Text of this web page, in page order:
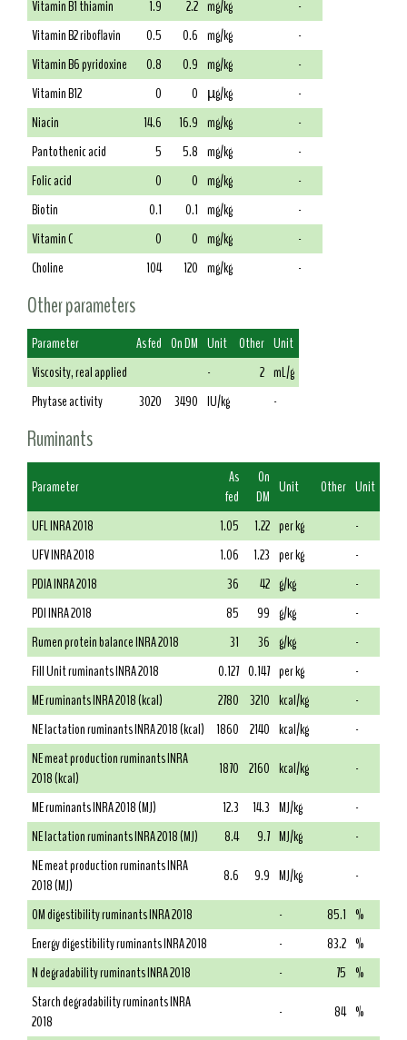
Vitamin B1 thiamin 1.9 2.2 mg/kg
-
Vitamin B2 riboflavin
0.5 0.6 mg/kg
-
Vitamin B6 pyridoxine
0.8 0.9 mg/kg
-
Vitamin B12
0 0 µg/kg
-
Niacin
14.6 16.9 mg/kg
-
Pantothenic acid
5 5.8 mg/kg
-
Folic acid
0 0 mg/kg
-
Biotin
0.1 0.1 mg/kg
-
Vitamin C
0 0 mg/kg
-
Choline
104 120 mg/kg -
Other parameters
Parameter As fed On DM Unit Other Unit
Viscosity, real applied
- 2 mL/g
Phytase activity
3020 3490 IU/kg -
Ruminants
Parameter
As
fed
On
DM Unit Other Unit
UFL INRA 2018
1.05 1.22 per kg
-
UFV INRA 2018
1.06 1.23 per kg
-
PDIA INRA 2018
36 42 g/kg
-
PDI INRA 2018
85 99 g/kg
-
Rumen protein balance INRA 2018
31 36 g/kg
-
Fill Unit ruminants INRA 2018
0.127 0.147 per kg
-
ME ruminants INRA 2018 (kcal)
2780 3210 kcal/kg
-
NE lactation ruminants INRA 2018 (kcal)
1860 2140 kcal/kg
-
NE meat production ruminants INRA
2018 (kcal)
1870 2160 kcal/kg
-
ME ruminants INRA 2018 (MJ)
12.3 14.3 MJ/kg
-
NE lactation ruminants INRA 2018 (MJ)
8.4 9.7 MJ/kg
-
NE meat production ruminants INRA
2018 (MJ)
8.6 9.9 MJ/kg
-
OM digestibility ruminants INRA 2018
- 85.1 %
Energy digestibility ruminants INRA 2018
- 83.2 %
N degradability ruminants INRA 2018
- 75 %
Starch degradability ruminants INRA
2018
- 84 %